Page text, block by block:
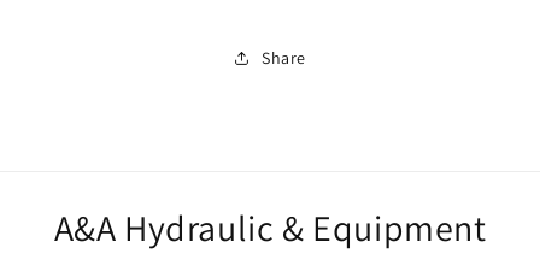
Share
A&A Hydraulic & Equipment